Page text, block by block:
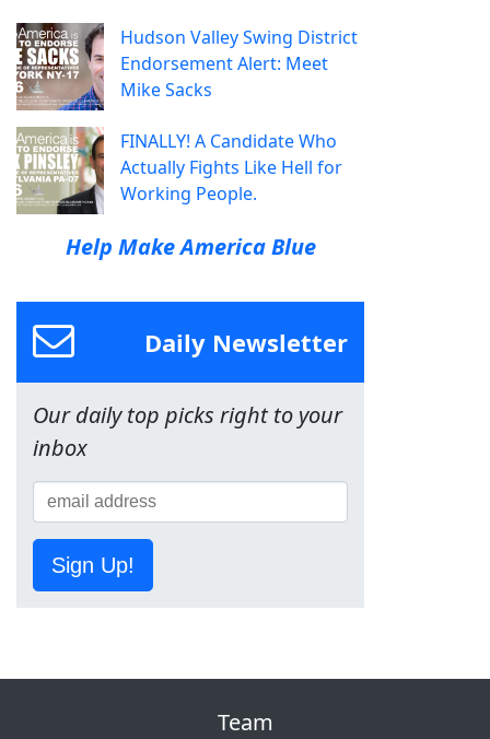
Hudson Valley Swing District
Endorsement Alert: Meet
Mike Sacks
FINALLY! A Candidate Who
Actually Fights Like Hell for
Working People.
Help Make America Blue
Daily Newsletter
Our daily top picks right to your
inbox
Sign Up!
Team